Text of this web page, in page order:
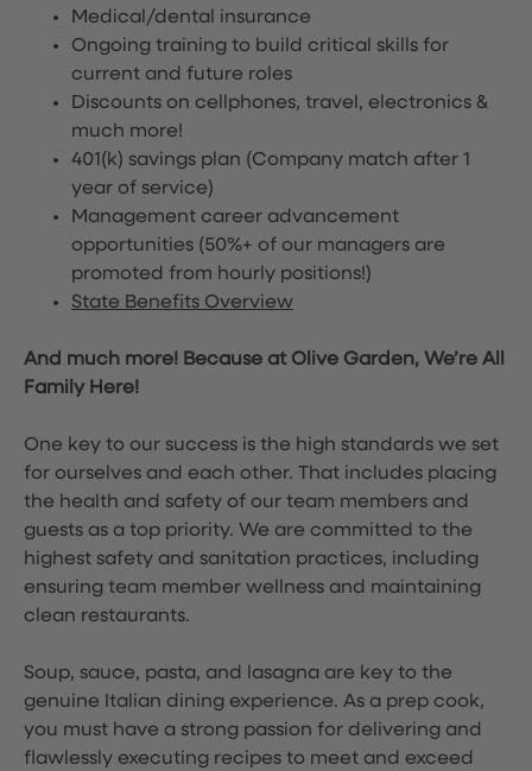
Medical/dental insurance
Ongoing training to build critical skills for
current and future roles
Discounts on cellphones, travel, electronics &
much more!
401(k) savings plan (Company match after 1
year of service)
Management career advancement
opportunities (50%+ of our managers are
promoted from hourly positions!)
State Benefits Overview
And much more! Because at Olive Garden, We’re All
Family Here!
One key to our success is the high standards we set
for ourselves and each other. That includes placing
the health and safety of our team members and
guests as a top priority. We are committed to the
highest safety and sanitation practices, including
ensuring team member wellness and maintaining
clean restaurants.
Soup, sauce, pasta, and lasagna are key to the
genuine Italian dining experience. As a prep cook,
you must have a strong passion for delivering and
flawlessly executing recipes to meet and exceed